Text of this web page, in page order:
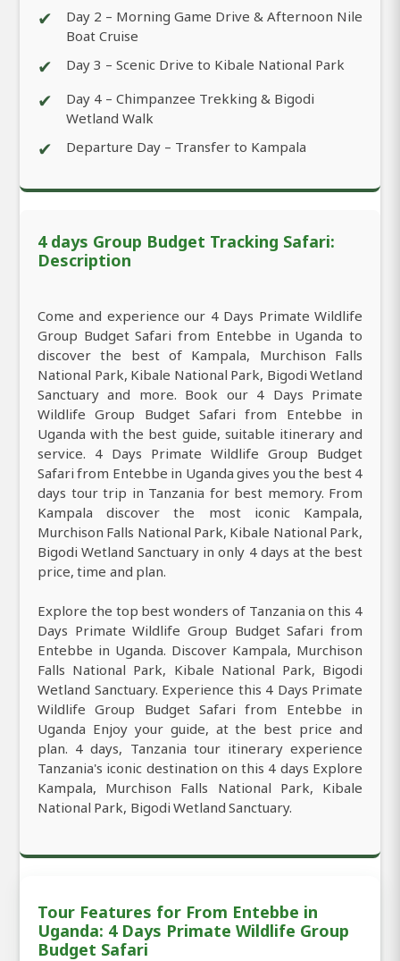
✔
Day 2 – Morning Game Drive & Afternoon Nile
Boat Cruise
✔ Day 3 – Scenic Drive to Kibale National Park
✔
Day 4 – Chimpanzee Trekking & Bigodi
Wetland Walk
✔ Departure Day – Transfer to Kampala
4 days Group Budget Tracking Safari:
Description
Come and experience our 4 Days Primate Wildlife
Group Budget Safari from Entebbe in Uganda to
discover the best of Kampala, Murchison Falls
National Park, Kibale National Park, Bigodi Wetland
Sanctuary and more. Book our 4 Days Primate
Wildlife Group Budget Safari from Entebbe in
Uganda with the best guide, suitable itinerary and
service. 4 Days Primate Wildlife Group Budget
Safari from Entebbe in Uganda gives you the best 4
days tour trip in Tanzania for best memory. From
Kampala discover the most iconic Kampala,
Murchison Falls National Park, Kibale National Park,
Bigodi Wetland Sanctuary in only 4 days at the best
price, time and plan.
Explore the top best wonders of Tanzania on this 4
Days Primate Wildlife Group Budget Safari from
Entebbe in Uganda. Discover Kampala, Murchison
Falls National Park, Kibale National Park, Bigodi
Wetland Sanctuary. Experience this 4 Days Primate
Wildlife Group Budget Safari from Entebbe in
Uganda Enjoy your guide, at the best price and
plan. 4 days, Tanzania tour itinerary experience
Tanzania's iconic destination on this 4 days Explore
Kampala, Murchison Falls National Park, Kibale
National Park, Bigodi Wetland Sanctuary.
Tour Features for From Entebbe in
Uganda: 4 Days Primate Wildlife Group
Budget Safari